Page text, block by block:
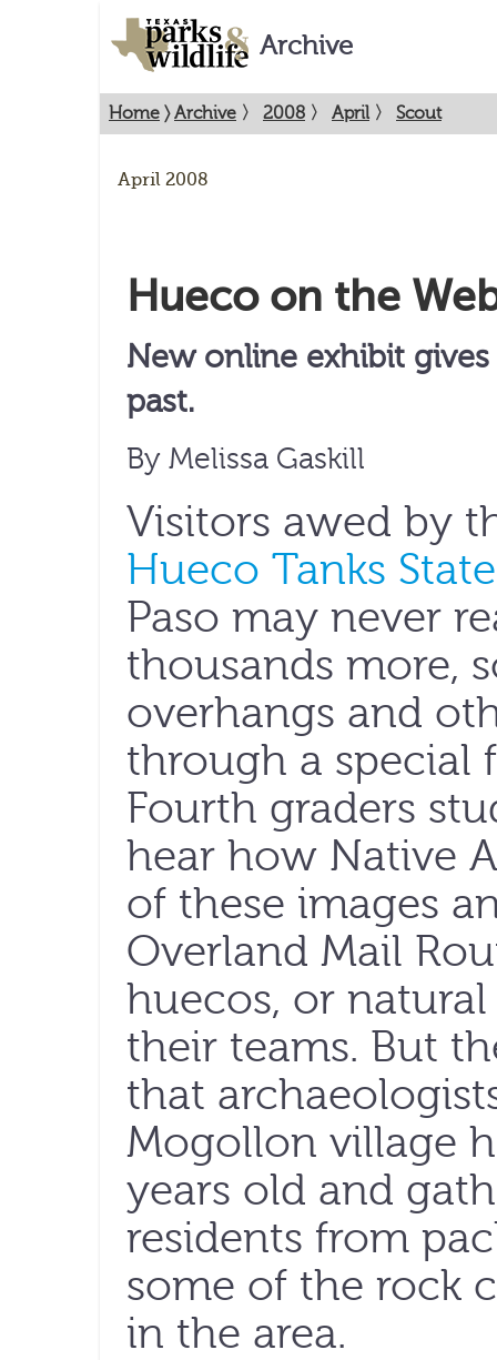
Archive
Home 〉Archive 〉 2008 〉 April 〉 Scout
April 2008
Hueco on the
New online exhibit
past.
By Melissa Gaskill
Visitors awed by
Hueco Tanks
Paso may never
thousands more,
overhangs and
through a special
Fourth graders
hear how Native
of these images
Overland Mail
huecos, or
their teams. But
that
Mogollon village
years old and
residents from
some of the rock
in the area.